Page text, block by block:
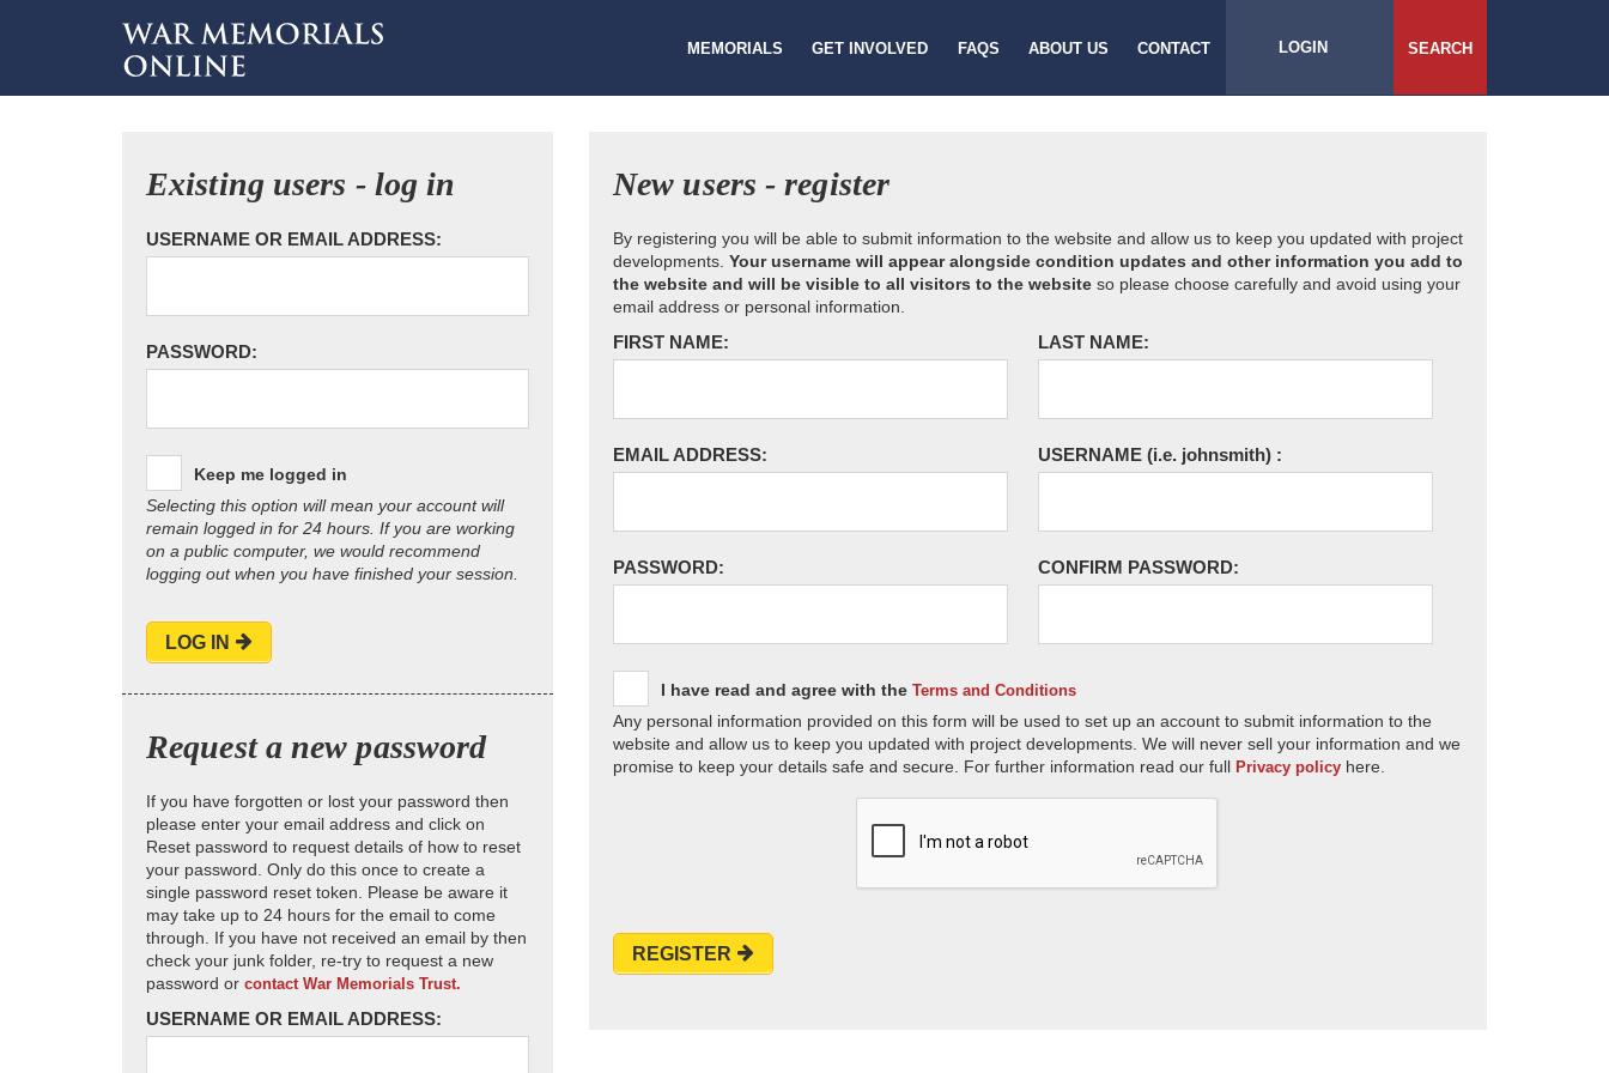
MEMORIALS GET INVOLVED FAQS ABOUT US CONTACT LOGIN SEARCH
Existing users - log in
USERNAME OR EMAIL ADDRESS:
PASSWORD:
Keep me logged in
Selecting this option will mean your account will
remain logged in for 24 hours. If you are working
on a public computer, we would recommend
logging out when you have finished your session.
LOG IN
Request a new password
If you have forgotten or lost your password then
please enter your email address and click on
Reset password to request details of how to reset
your password. Only do this once to create a
single password reset token. Please be aware it
may take up to 24 hours for the email to come
through. If you have not received an email by then
check your junk folder, re-try to request a new
password or contact War Memorials Trust.
USERNAME OR EMAIL ADDRESS:
New users - register
By registering you will be able to submit information to the website and allow us to keep you updated with project
developments. Your username will appear alongside condition updates and other information you add to
the website and will be visible to all visitors to the website so please choose carefully and avoid using your
email address or personal information.
FIRST NAME: LAST NAME:
EMAIL ADDRESS: USERNAME (i.e. johnsmith) :
PASSWORD: CONFIRM PASSWORD:
I have read and agree with the Terms and Conditions
Any personal information provided on this form will be used to set up an account to submit information to the
website and allow us to keep you updated with project developments. We will never sell your information and we
promise to keep your details safe and secure. For further information read our full Privacy policy here.
REGISTER